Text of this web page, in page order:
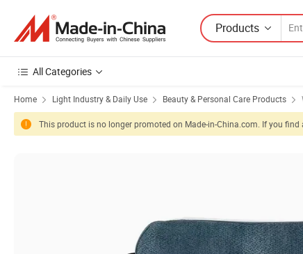
Products
All Categories
Home Light Industry & Daily Use Beauty & Personal Care Products
This product is no longer promoted on Made-in-China.com. If you